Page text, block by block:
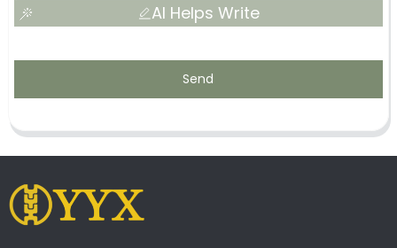
AI Helps Write
Send